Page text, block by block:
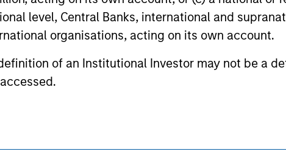
level, Central Banks, international and
organisations, acting on its own account.
of an Institutional Investor may not be a
risks, including a loss of principal.
to the strategy detail page for important information on the
Morgan Stanley Careers